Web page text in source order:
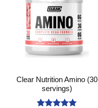
Clear Nutrition Amino (30
servings)